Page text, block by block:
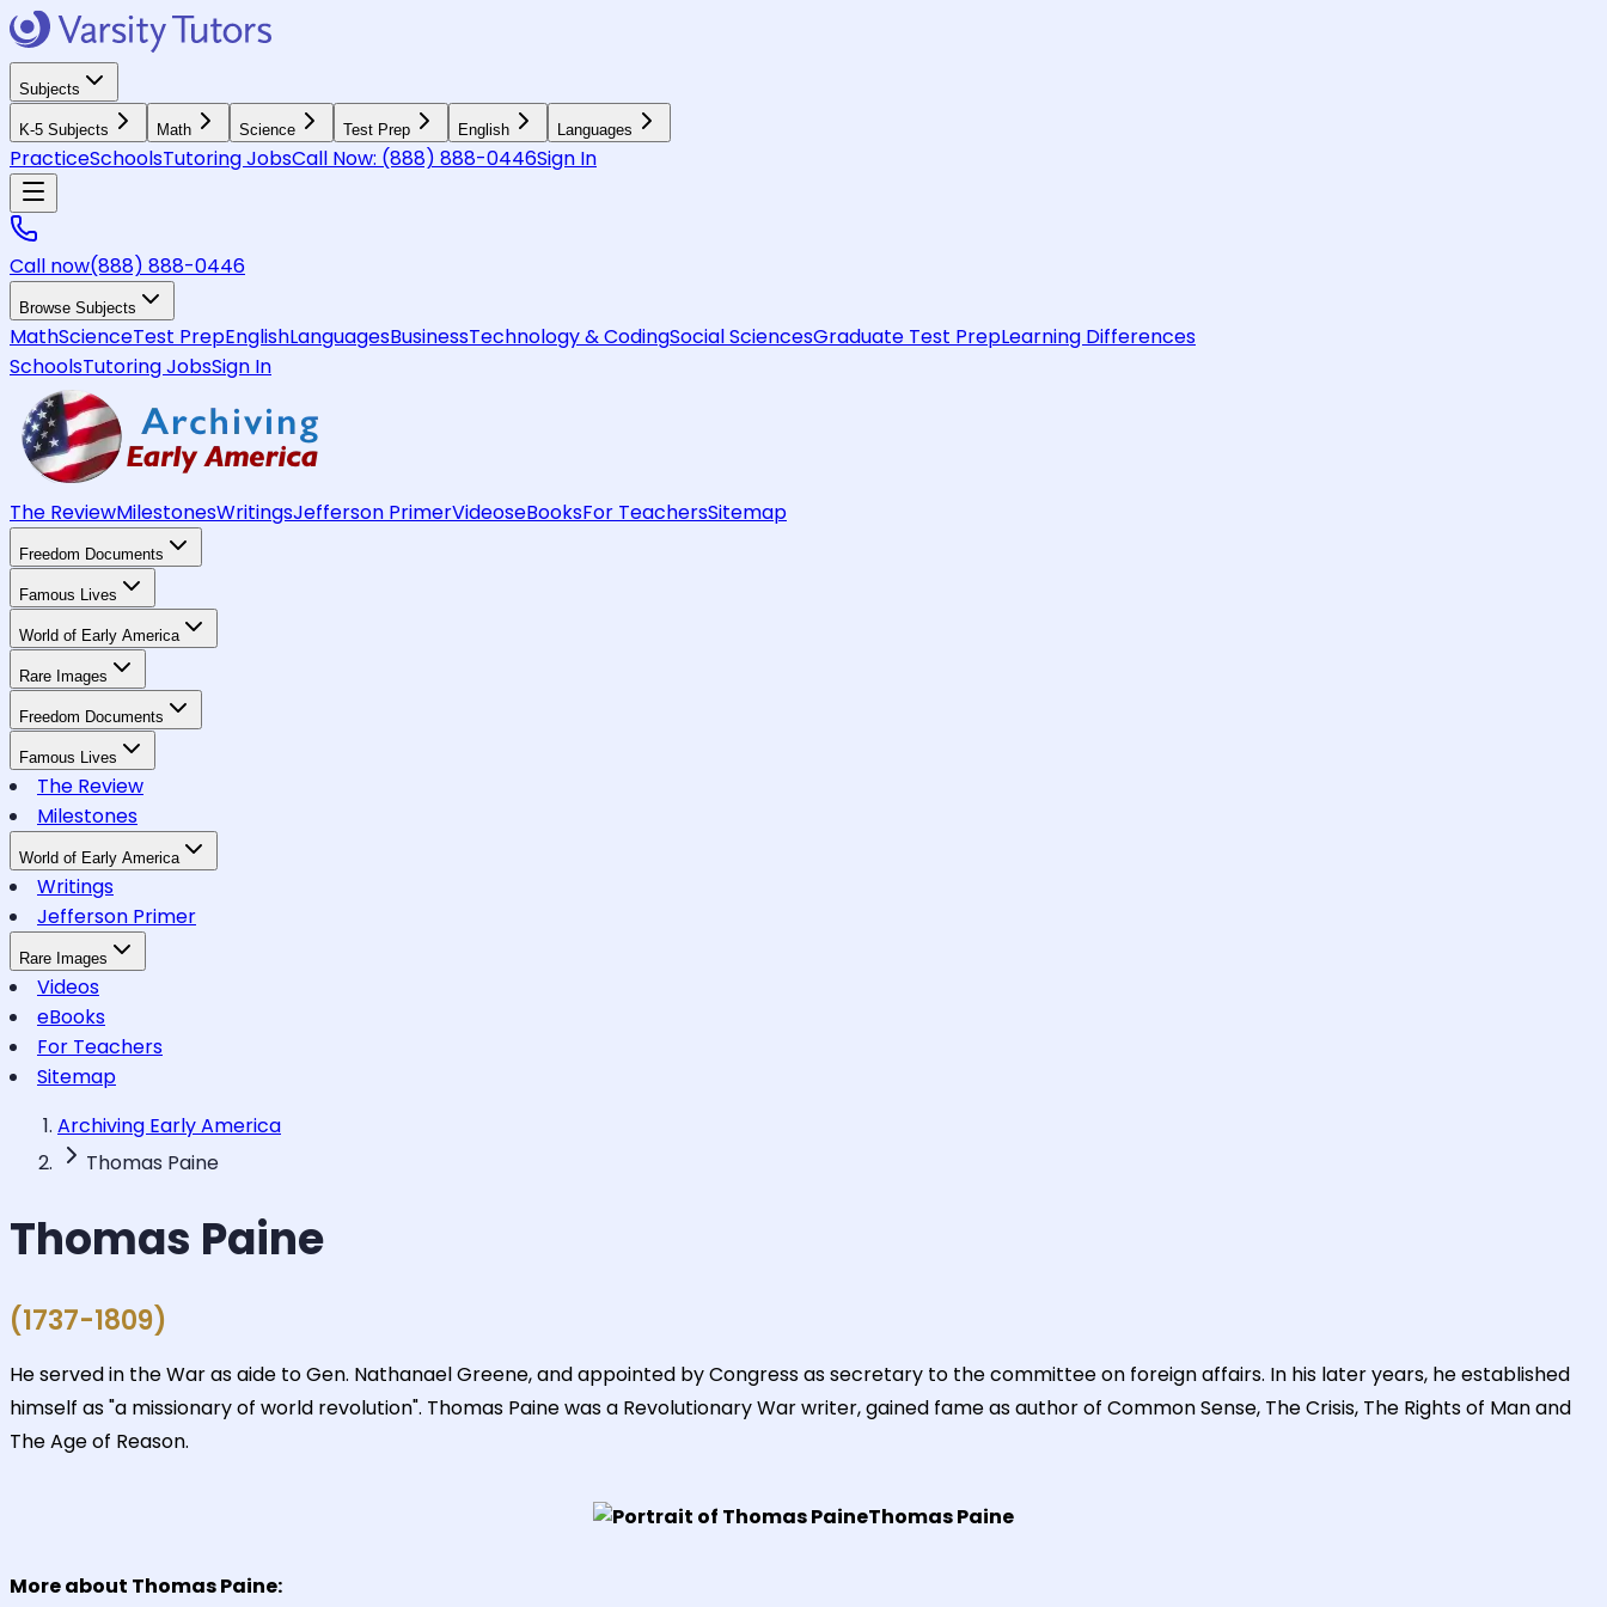
Subjects
K-5 Subjects Math Science Test Prep English Languages
PracticeSchoolsTutoring JobsCall Now: (888) 888-0446Sign In
Call now(888) 888-0446
Browse Subjects
MathScienceTest PrepEnglishLanguagesBusinessTechnology & CodingSocial SciencesGraduate Test PrepLearning Differences
SchoolsTutoring JobsSign In
The ReviewMilestonesWritingsJefferson PrimerVideoseBooksFor TeachersSitemap
Freedom Documents
Famous Lives
World of Early America
Rare Images
Freedom Documents
Famous Lives
The Review
Milestones
World of Early America
Writings
Jefferson Primer
Rare Images
Videos
eBooks
For Teachers
Sitemap
Archiving Early America
Thomas Paine
Thomas Paine
(1737-1809)
He served in the War as aide to Gen. Nathanael Greene, and appointed by Congress as secretary to the committee on foreign affairs. In his later years, he established
himself as "a missionary of world revolution". Thomas Paine was a Revolutionary War writer, gained fame as author of Common Sense, The Crisis, The Rights of Man and
The Age of Reason.
Thomas Paine
More about Thomas Paine: